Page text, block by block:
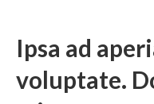
Ipsa ad
voluptate.